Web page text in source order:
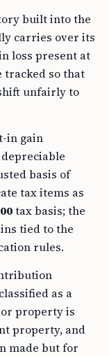
built into the
carries over its
loss present at
tracked so that
unfairly to
in gain
basis of
tax items as
tax basis; the
tied to the
rules.
as a
property is
property, and
made but for